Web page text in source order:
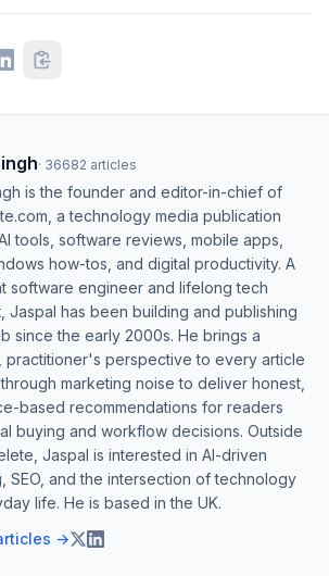
· 36682 articles
is the founder and editor-in-chief of
a technology media publication
tools, software reviews, mobile apps,
how-tos, and digital productivity. A
software engineer and lifelong tech
Jaspal has been building and publishing
since the early 2000s. He brings a
practitioner's perspective to every article
marketing noise to deliver honest,
based recommendations for readers
buying and workflow decisions. Outside
Jaspal is interested in AI-driven
SEO, and the intersection of technology
life. He is based in the UK.
→